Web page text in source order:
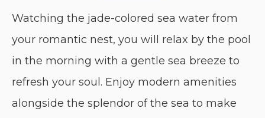
Watching the jade-colored sea water from
your romantic nest, you will relax by the pool
in the morning with a gentle sea breeze to
refresh your soul. Enjoy modern amenities
alongside the splendor of the sea to make